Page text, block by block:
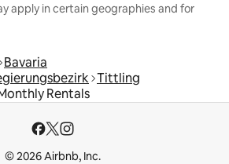
apply in certain geographies and for
Bavaria
Tittling
Rentals
© 2026 Airbnb, Inc.